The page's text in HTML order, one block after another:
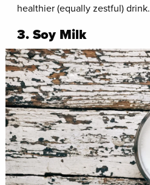
healthier (equally zestful) drink.
3. Soy Milk